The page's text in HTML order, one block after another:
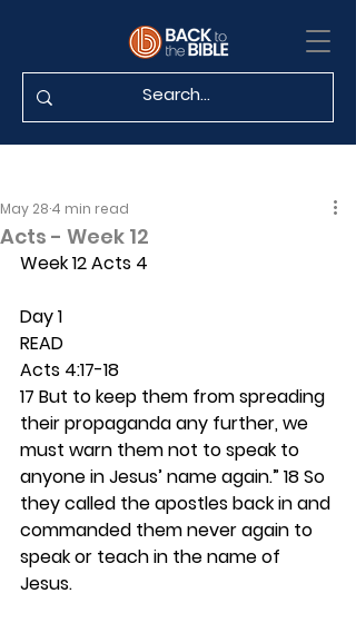
Acts - Week 12
May 28 4 min read
Week 12 Acts 4
Day 1
READ
Acts 4:17-18
17 But to keep them from spreading
their propaganda any further, we
must warn them not to speak to
anyone in Jesus’ name again.” 18 So
they called the apostles back in and
commanded them never again to
speak or teach in the name of
Jesus.